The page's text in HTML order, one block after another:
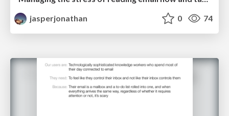
jasperjonathan
0 74